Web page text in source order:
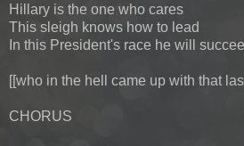
Hillary is the one who cares
This sleigh knows how to lead
In this President's race he will
[[who in the hell came up with that
CHORUS